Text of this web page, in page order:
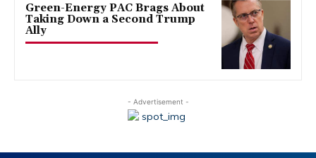
Green-Energy PAC Brags About
Taking Down a Second Trump
Ally
- Advertisement -